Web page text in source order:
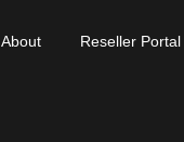
About Reseller Portal